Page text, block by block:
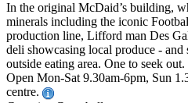
In the original McDaid’s building,
minerals including the iconic
production line, Lifford man Des
deli showcasing local produce - and
outside eating area. One to seek out.
Open Mon-Sat 9.30am-6pm, Sun
centre.